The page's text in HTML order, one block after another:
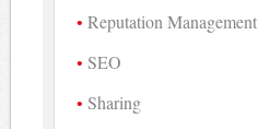
Reputation Management
SEO
Sharing